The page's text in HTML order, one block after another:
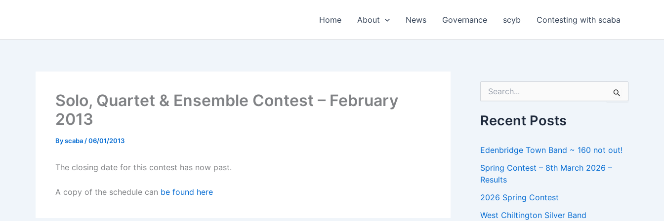
Home About News Governance scyb Contesting with scaba
Solo, Quartet & Ensemble Contest – February
2013
Byscaba /06/01/2013
The closing date for this contest has now past.
A copy of the schedule can be found here
r
c
o
r
Recent Posts
Edenbridge Town Band ~ 160 not out!
Spring Contest – 8th March 2026 –
Results
2026 Spring Contest
West Chiltington Silver Band